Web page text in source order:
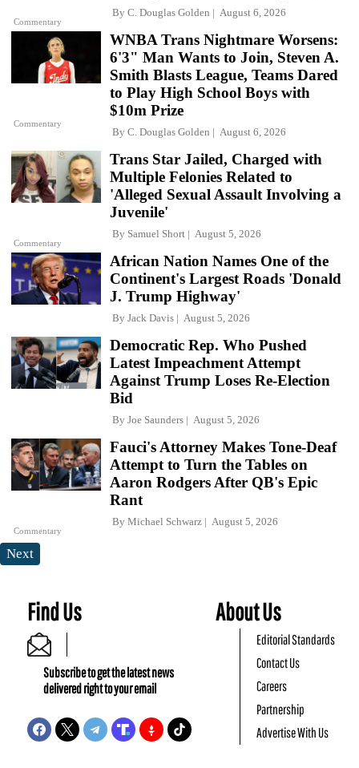
Commentary
By C. Douglas Golden August 6, 2026
Commentary
WNBA Trans Nightmare Worsens:
6'3" Man Wants to Join, Steven A.
Smith Blasts League, Teams Dared
to Play High School Boys with
$10m Prize
By C. Douglas Golden August 6, 2026
Commentary
Trans Star Jailed, Charged with
Multiple Felonies Related to
'Alleged Sexual Assault Involving a
Juvenile'
By Samuel Short August 5, 2026
African Nation Names One of the
Continent's Largest Roads 'Donald
J. Trump Highway'
By Jack Davis August 5, 2026
Democratic Rep. Who Pushed
Latest Impeachment Attempt
Against Trump Loses Re-Election
Bid
By Joe Saunders August 5, 2026
Commentary
Fauci's Attorney Makes Tone-Deaf
Attempt to Turn the Tables on
Aaron Rodgers After QB's Epic
Rant
By Michael Schwarz August 5, 2026
Next
Find Us
Subscribe to get the latest news
delivered right to your email
About Us
Editorial Standards
Contact Us
Careers
Partnership
Advertise With Us